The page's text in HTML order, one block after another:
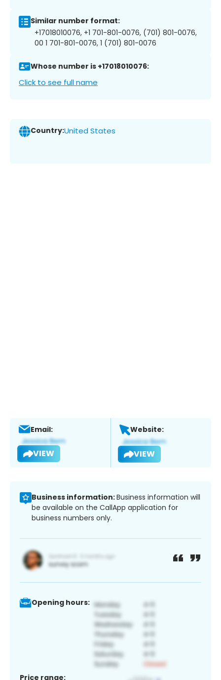
Similar number format:
+17018010076, +1 701-801-0076, (701) 801-0076,
00 1 701-801-0076, 1 (701) 801-0076
Whose number is +17018010076:
Click to see full name
Country:United States
Email:
VIEW
Website:
VIEW
Business information:Business information will
be available on the CallApp application for
business numbers only.
Opening hours:
Price range: